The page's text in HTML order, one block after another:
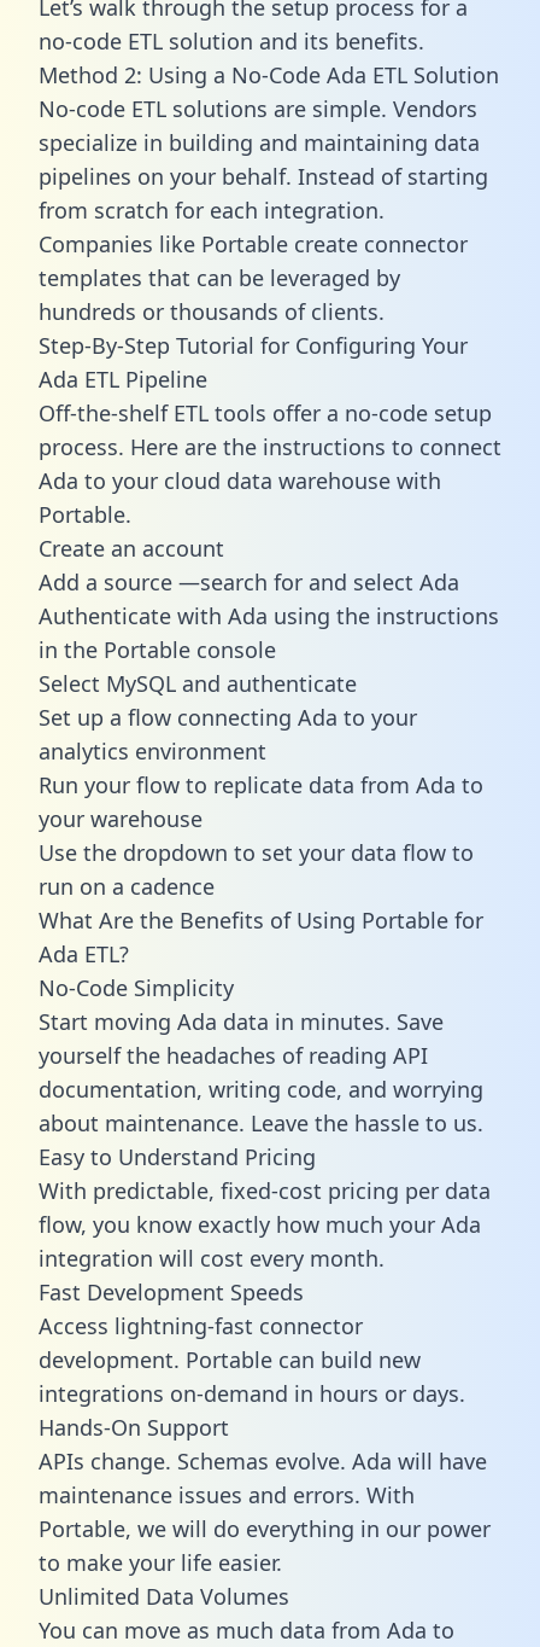
Let’s walk through the setup process for a
no-code ETL solution and its benefits.
Method 2: Using a No-Code Ada ETL Solution
No-code ETL solutions are simple. Vendors
specialize in building and maintaining data
pipelines on your behalf. Instead of starting
from scratch for each integration.
Companies like Portable create connector
templates that can be leveraged by
hundreds or thousands of clients.
Step-By-Step Tutorial for Configuring Your
Ada ETL Pipeline
Off-the-shelf ETL tools offer a no-code setup
process. Here are the instructions to connect
Ada to your cloud data warehouse with
Portable.
Create an account
Add a source —search for and select Ada
Authenticate with Ada using the instructions
in the Portable console
Select MySQL and authenticate
Set up a flow connecting Ada to your
analytics environment
Run your flow to replicate data from Ada to
your warehouse
Use the dropdown to set your data flow to
run on a cadence
What Are the Benefits of Using Portable for
Ada ETL?
No-Code Simplicity
Start moving Ada data in minutes. Save
yourself the headaches of reading API
documentation, writing code, and worrying
about maintenance. Leave the hassle to us.
Easy to Understand Pricing
With predictable, fixed-cost pricing per data
flow, you know exactly how much your Ada
integration will cost every month.
Fast Development Speeds
Access lightning-fast connector
development. Portable can build new
integrations on-demand in hours or days.
Hands-On Support
APIs change. Schemas evolve. Ada will have
maintenance issues and errors. With
Portable, we will do everything in our power
to make your life easier.
Unlimited Data Volumes
You can move as much data from Ada to